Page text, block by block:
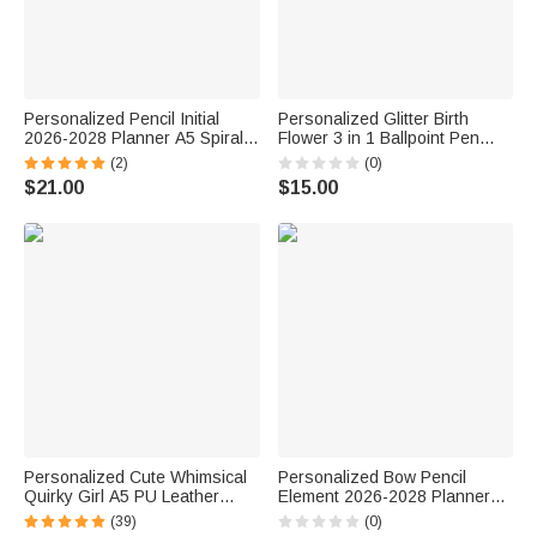
Personalized Pencil Initial
2026-2028 Planner A5 Spiral
Notebook with Name and
Monthly Planner Pages
Birthday Teacher's Day Gift for
(2)
$21.00
Personalized Glitter Birth
Flower 3 in 1 Ballpoint Pen
with Name Daily Use Birthday
Gift for Student Woman
(0)
$15.00
Personalized Cute Whimsical
Quirky Girl A5 PU Leather
Notebook Cover with Name
(39)
Personalized Bow Pencil
Element 2026-2028 Planner
Spiral Notebook with Weekly
(0)